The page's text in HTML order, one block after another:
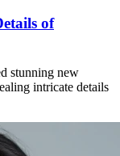
of
stunning new
intricate details